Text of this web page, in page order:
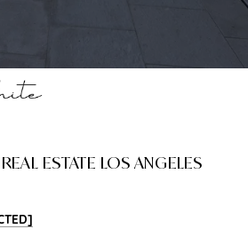
ESTATE LOS ANGELES